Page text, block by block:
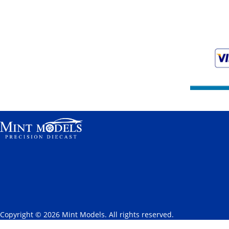
Copyright © 2026 Mint Models. All rights reserved.